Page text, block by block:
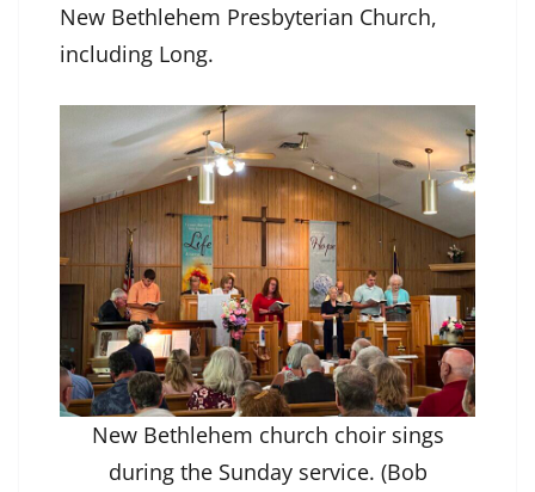
New Bethlehem Presbyterian Church,
including Long.
New Bethlehem church choir sings
during the Sunday service. (Bob